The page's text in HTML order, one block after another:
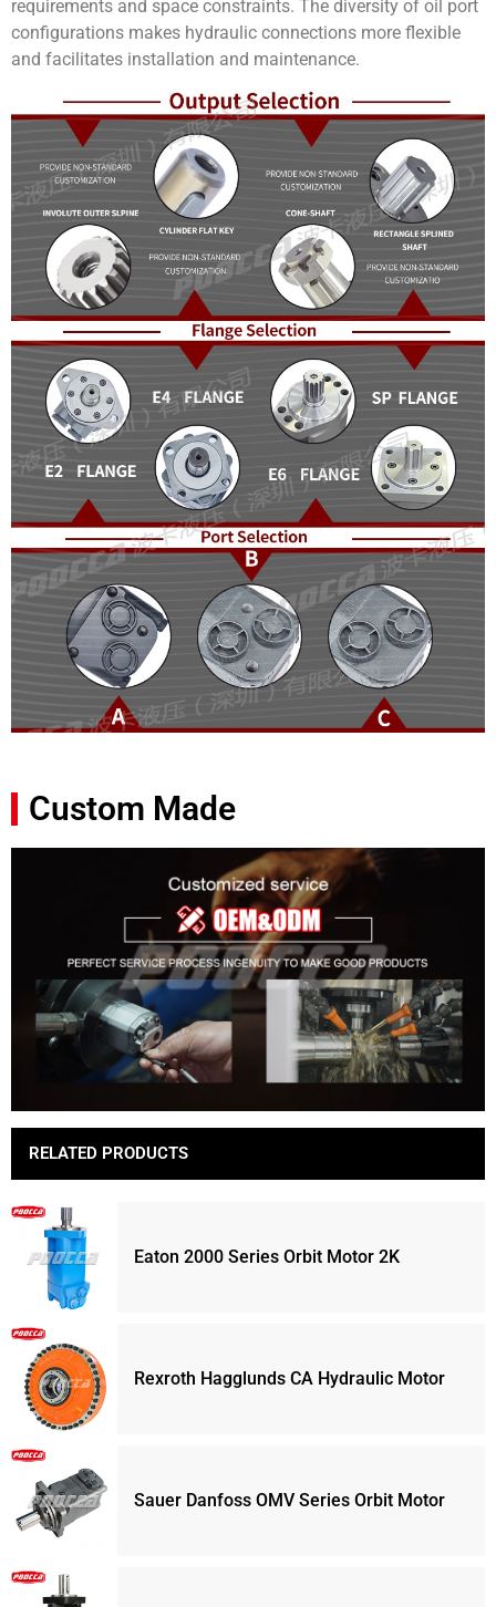
requirements and space constraints. The diversity of oil port
configurations makes hydraulic connections more flexible
and facilitates installation and maintenance.
Custom Made
RELATED PRODUCTS
Eaton 2000 Series Orbit Motor 2K
Rexroth Hagglunds CA Hydraulic Motor
Sauer Danfoss OMV Series Orbit Motor